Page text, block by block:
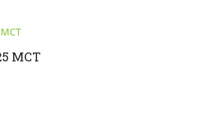
MCT